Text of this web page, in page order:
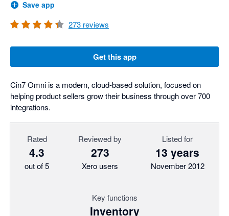
Save app
273 reviews
Get this app
Cin7 Omni is a modern, cloud-based solution, focused on
helping product sellers grow their business through over 700
integrations.
Rated
4.3
out of 5
Reviewed by
273
Xero users
Listed for
13 years
November 2012
Key functions
Inventory